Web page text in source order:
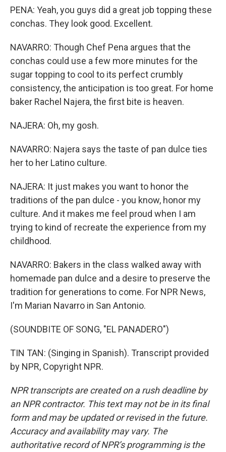
PENA: Yeah, you guys did a great job topping these
conchas. They look good. Excellent.
NAVARRO: Though Chef Pena argues that the
conchas could use a few more minutes for the
sugar topping to cool to its perfect crumbly
consistency, the anticipation is too great. For home
baker Rachel Najera, the first bite is heaven.
NAJERA: Oh, my gosh.
NAVARRO: Najera says the taste of pan dulce ties
her to her Latino culture.
NAJERA: It just makes you want to honor the
traditions of the pan dulce - you know, honor my
culture. And it makes me feel proud when I am
trying to kind of recreate the experience from my
childhood.
NAVARRO: Bakers in the class walked away with
homemade pan dulce and a desire to preserve the
tradition for generations to come. For NPR News,
I'm Marian Navarro in San Antonio.
(SOUNDBITE OF SONG, "EL PANADERO")
TIN TAN: (Singing in Spanish). Transcript provided
by NPR, Copyright NPR.
NPR transcripts are created on a rush deadline by
an NPR contractor. This text may not be in its final
form and may be updated or revised in the future.
Accuracy and availability may vary. The
authoritative record of NPR’s programming is the